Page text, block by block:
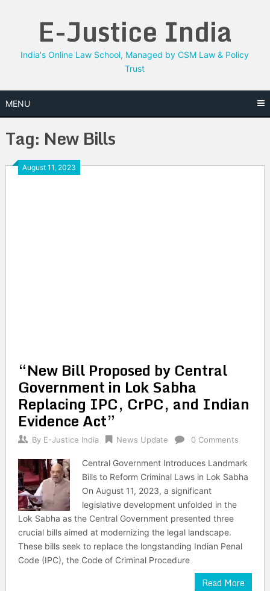
E-Justice India
India's Online Law School, Managed by CSM Law & Policy
Trust
MENU
Tag: New Bills
August 11, 2023
“New Bill Proposed by Central
Government in Lok Sabha
Replacing IPC, CrPC, and Indian
Evidence Act”
By E-Justice India News Update 0 Comments
Central Government Introduces Landmark
Bills to Reform Criminal Laws in Lok Sabha
On August 11, 2023, a significant
legislative development unfolded in the
Lok Sabha as the Central Government presented three
crucial bills aimed at modernizing the legal landscape.
These bills seek to replace the longstanding Indian Penal
Code (IPC), the Code of Criminal Procedure
Read More